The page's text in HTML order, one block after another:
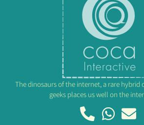
The dinosaurs of the internet, a rare hybrid
geeks places us well on the